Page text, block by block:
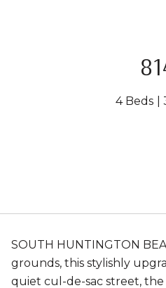
4 Beds
SOUTH HUNTINGTON
grounds, this stylishly
quiet cul-de-sac street,